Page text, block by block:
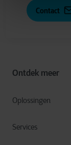
Ontdek meer
Oplossingen
Services
Contact